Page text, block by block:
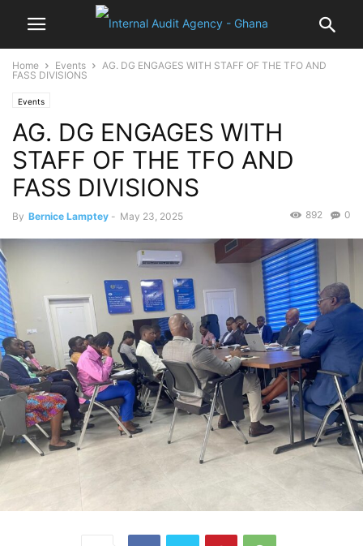
Home Events
AG. DG ENGAGES WITH STAFF OF THE TFO AND
FASS DIVISIONS
Events
AG. DG ENGAGES WITH
STAFF OF THE TFO AND
FASS DIVISIONS
By Bernice Lamptey - May 23, 2025 0
892